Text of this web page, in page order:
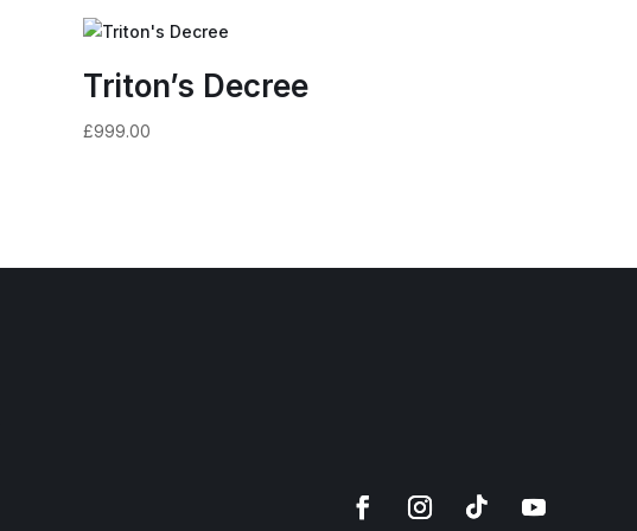
Triton’s Decree
£999.00